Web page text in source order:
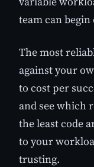
team can begin
The most
against your
to cost per
and see which
the least code
to your
trusting.